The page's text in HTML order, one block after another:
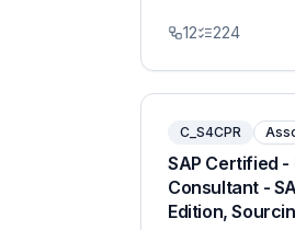
12 224
C_S4CPR
SAP Certified
Consultant -
Edition,